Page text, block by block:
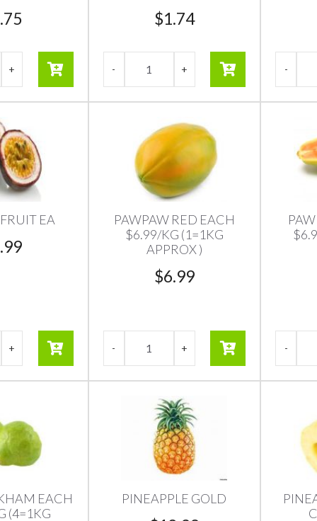
$1.74
EA
PAWPAW RED EACH
$6.99/KG (1=1KG
APPROX )
$6.99
EACH
(4=1KG
PINEAPPLE GOLD